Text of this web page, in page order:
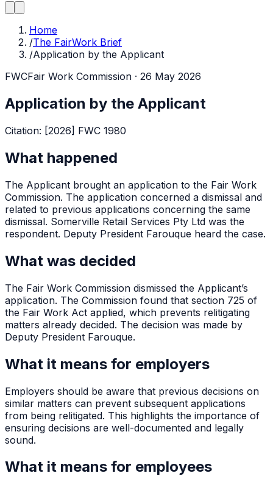
Home
/The FairWork Brief
/Application by the Applicant
FWCFair Work Commission · 26 May 2026
Application by the Applicant
Citation: [2026] FWC 1980
What happened
The Applicant brought an application to the Fair Work
Commission. The application concerned a dismissal and
related to previous applications concerning the same
dismissal. Somerville Retail Services Pty Ltd was the
respondent. Deputy President Farouque heard the case.
What was decided
The Fair Work Commission dismissed the Applicant’s
application. The Commission found that section 725 of
the Fair Work Act applied, which prevents relitigating
matters already decided. The decision was made by
Deputy President Farouque.
What it means for employers
Employers should be aware that previous decisions on
similar matters can prevent subsequent applications
from being relitigated. This highlights the importance of
ensuring decisions are well-documented and legally
sound.
What it means for employees